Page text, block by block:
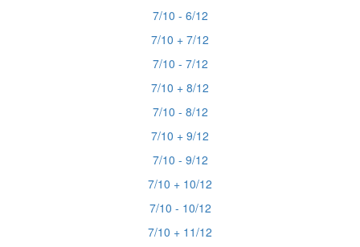
7/10 - 6/12
7/10 + 7/12
7/10 - 7/12
7/10 + 8/12
7/10 - 8/12
7/10 + 9/12
7/10 - 9/12
7/10 + 10/12
7/10 - 10/12
7/10 + 11/12